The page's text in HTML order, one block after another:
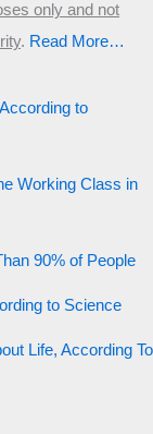
only and not
.​ Read More…
to
Working Class in
90% of People
to Science
Life, According To